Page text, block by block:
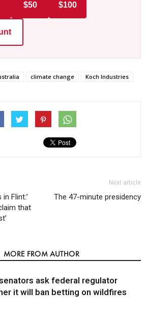
$50 $100
climate change
Koch Industries
Flint:’
that
Next article
The 47-minute presidency
MORE FROM AUTHOR
ask federal regulator
it will ban betting on wildfires